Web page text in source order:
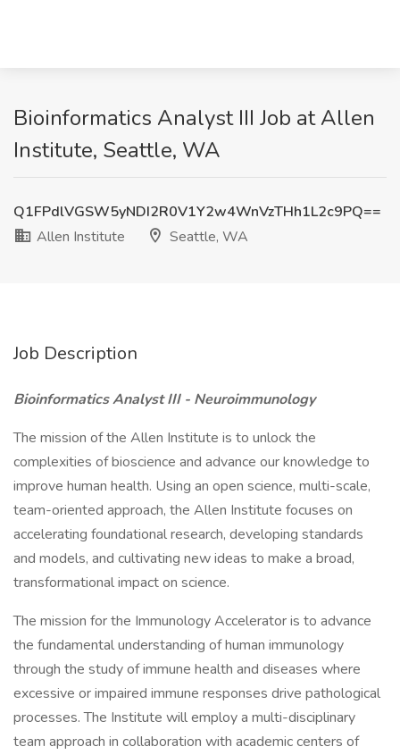
Bioinformatics Analyst III Job at Allen
Institute, Seattle, WA
Q1FPdlVGSW5yNDI2R0V1Y2w4WnVzTHh1L2c9PQ==
Allen Institute
Seattle, WA
Job Description
Bioinformatics Analyst III - Neuroimmunology
The mission of the Allen Institute is to unlock the
complexities of bioscience and advance our knowledge to
improve human health. Using an open science, multi-scale,
team-oriented approach, the Allen Institute focuses on
accelerating foundational research, developing standards
and models, and cultivating new ideas to make a broad,
transformational impact on science.
The mission for the Immunology Accelerator is to advance
the fundamental understanding of human immunology
through the study of immune health and diseases where
excessive or impaired immune responses drive pathological
processes. The Institute will employ a multi-disciplinary
team approach in collaboration with academic centers of